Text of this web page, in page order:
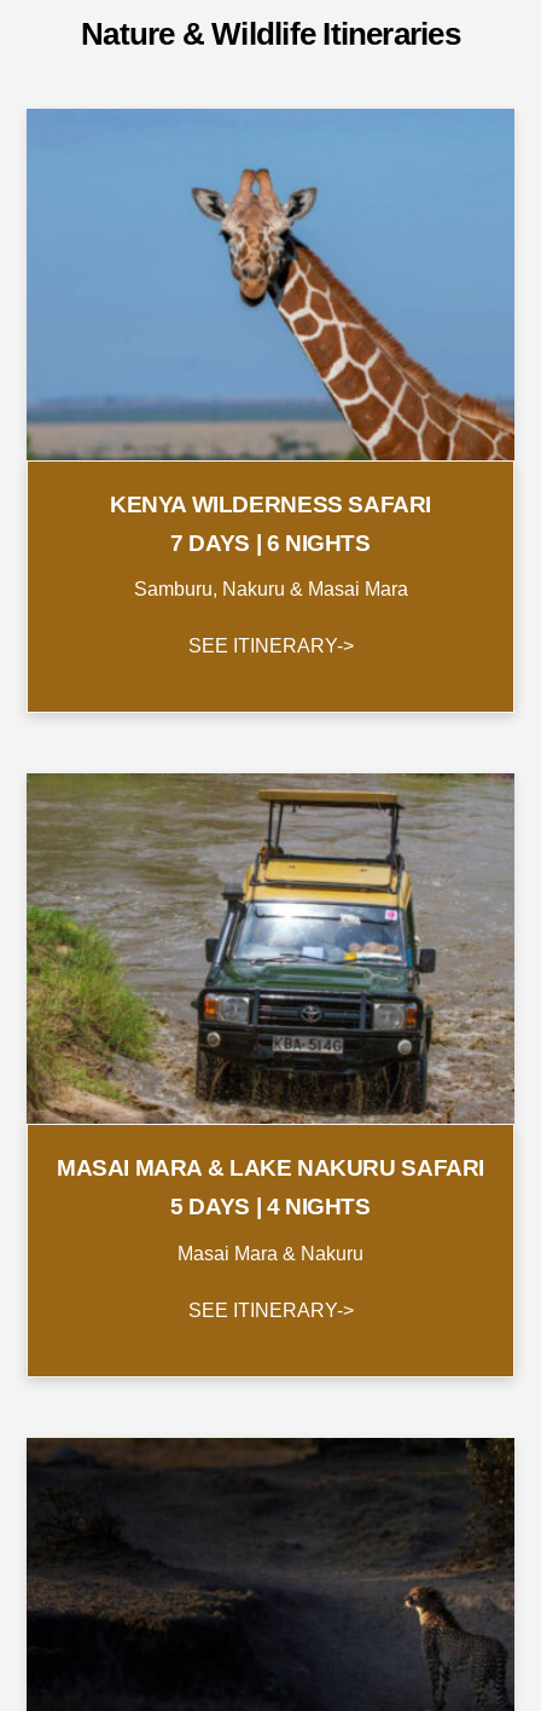
Nature & Wildlife Itineraries
KENYA WILDERNESS SAFARI
7 DAYS | 6 NIGHTS
Samburu, Nakuru & Masai Mara
SEE ITINERARY->
MASAI MARA & LAKE NAKURU SAFARI
5 DAYS | 4 NIGHTS
Masai Mara & Nakuru
SEE ITINERARY->